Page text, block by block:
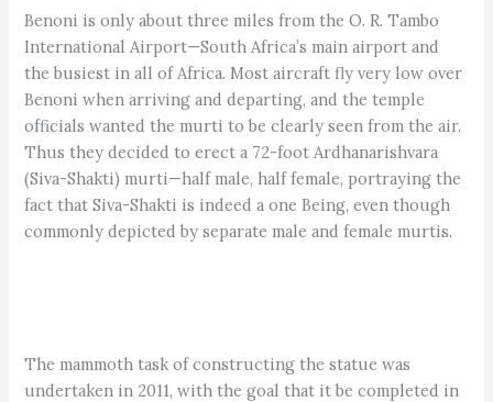
Benoni is only about three miles from the O. R. Tambo
International Airport—South Africa’s main airport and
the busiest in all of Africa. Most aircraft fly very low over
Benoni when arriving and departing, and the temple
officials wanted the murti to be clearly seen from the air.
Thus they decided to erect a 72-foot Ardhanarishvara
(Siva-Shakti) murti—half male, half female, portraying the
fact that Siva-Shakti is indeed a one Being, even though
commonly depicted by separate male and female murtis.
The mammoth task of constructing the statue was
undertaken in 2011, with the goal that it be completed in